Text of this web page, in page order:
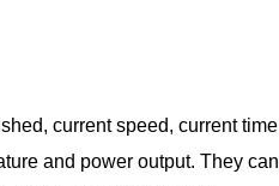
current speed, current time
and power output. They can